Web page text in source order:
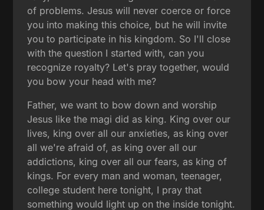
of problems. Jesus will never coerce or force
you into making this choice, but he will invite
you to participate in his kingdom. So I'll close
with the question I started with, can you
recognize royalty? Let's pray together, would
you bow your head with me?
Father, we want to bow down and worship
Jesus like the magi did as king. King over our
lives, king over all our anxieties, as king over
all we're afraid of, as king over all our
addictions, king over all our fears, as king of
kings. For every man and woman, teenager,
college student here tonight, I pray that
something would light up on the inside tonight.